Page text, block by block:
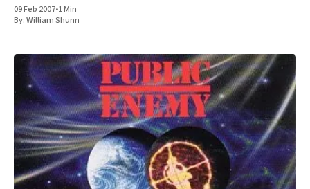
09 Feb 2007•1 Min
By:William Shunn